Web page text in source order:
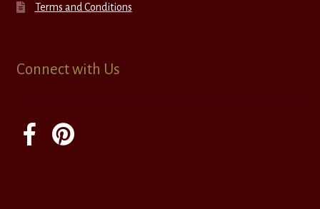
Terms and Conditions
Connect with Us